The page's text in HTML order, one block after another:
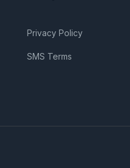
Privacy Policy
SMS Terms